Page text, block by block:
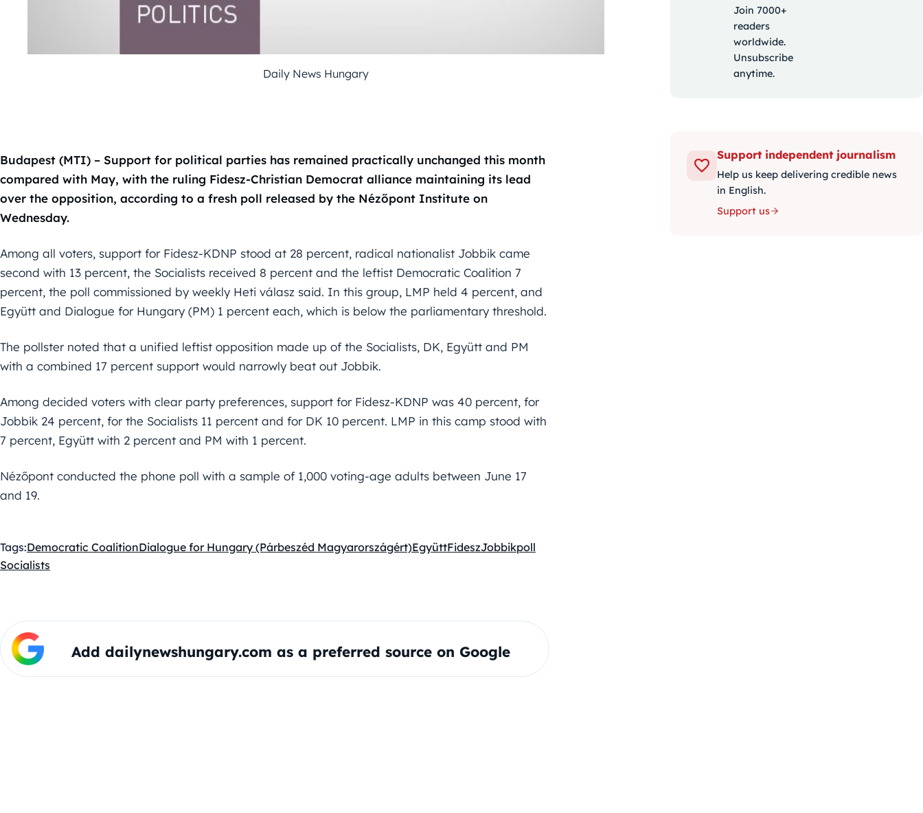
Daily News Hungary
Budapest (MTI) – Support for political parties has remained practically unchanged this month
compared with May, with the ruling Fidesz-Christian Democrat alliance maintaining its lead
over the opposition, according to a fresh poll released by the Nézőpont Institute on
Wednesday.
Among all voters, support for Fidesz-KDNP stood at 28 percent, radical nationalist Jobbik came
second with 13 percent, the Socialists received 8 percent and the leftist Democratic Coalition 7
percent, the poll commissioned by weekly Heti válasz said. In this group, LMP held 4 percent, and
Együtt and Dialogue for Hungary (PM) 1 percent each, which is below the parliamentary threshold.
The pollster noted that a unified leftist opposition made up of the Socialists, DK, Együtt and PM
with a combined 17 percent support would narrowly beat out Jobbik.
Among decided voters with clear party preferences, support for Fidesz-KDNP was 40 percent, for
Jobbik 24 percent, for the Socialists 11 percent and for DK 10 percent. LMP in this camp stood with
7 percent, Együtt with 2 percent and PM with 1 percent.
Nézőpont conducted the phone poll with a sample of 1,000 voting-age adults between June 17
and 19.
Tags:Democratic CoalitionDialogue for Hungary (Párbeszéd Magyarországért)EgyüttFideszJobbikpoll
Socialists
Add dailynewshungary.com as a preferred source on Google
Join 7000+
readers
worldwide.
Unsubscribe
anytime.
Support independent journalism
Help us keep delivering credible news
in English.
Support us